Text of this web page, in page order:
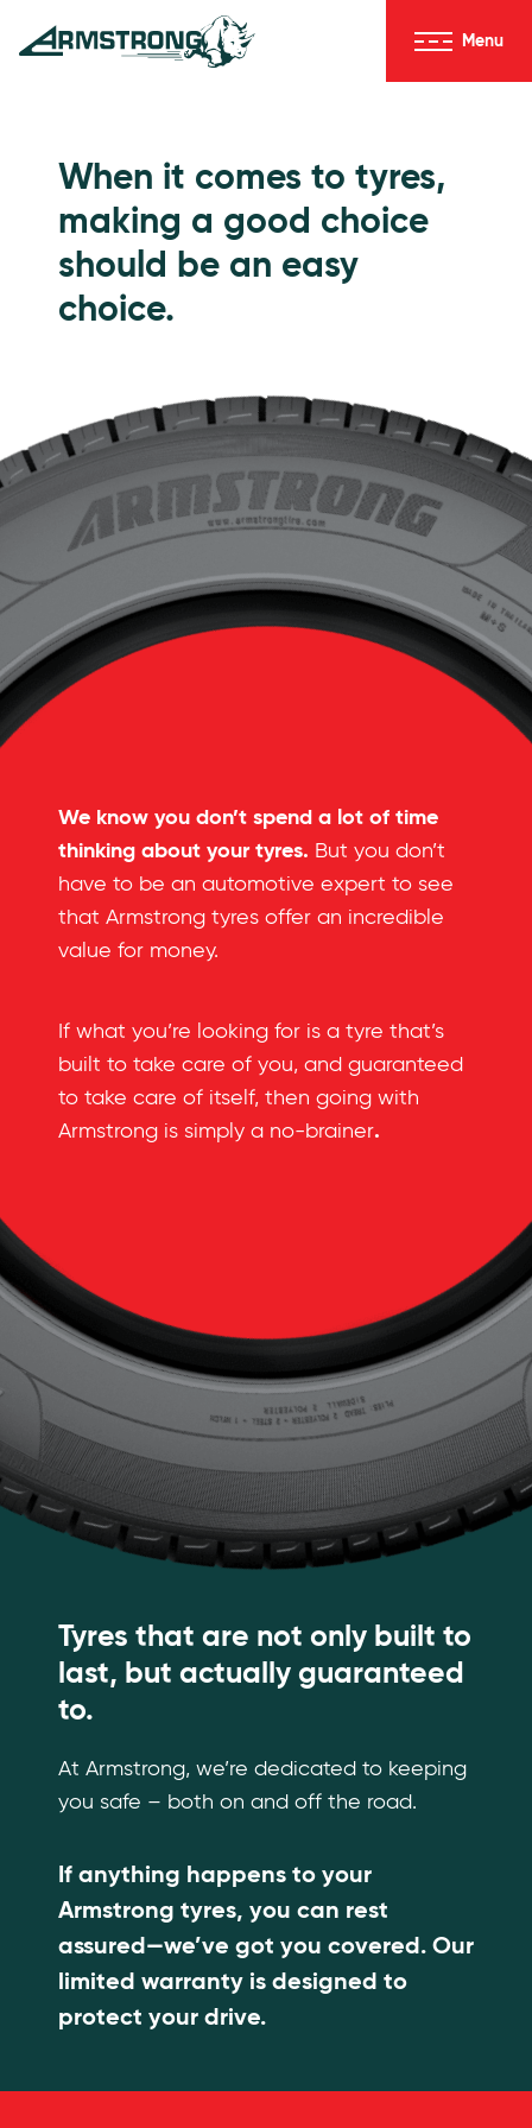
Skip to Content
Menu
When it comes to tyres,
making a good choice
should be an easy
choice.
We know you don’t spend a lot of time
thinking about your tyres. But you don’t
have to be an automotive expert to see
that Armstrong tyres offer an incredible
value for money.
If what you’re looking for is a tyre that’s
built to take care of you, and guaranteed
to take care of itself, then going with
Armstrong is simply a no-brainer.
Tyres that are not only built to
last, but actually guaranteed
to.
At Armstrong, we’re dedicated to keeping
you safe – both on and off the road.
If anything happens to your
Armstrong tyres, you can rest
assured—we’ve got you covered. Our
limited warranty is designed to
protect your drive.